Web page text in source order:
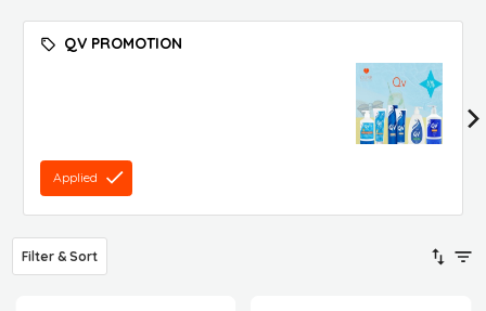
QV PROMOTION
Applied
Filter & Sort